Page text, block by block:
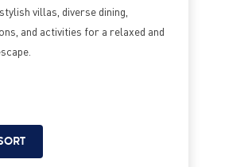
villas, diverse dining,
and activities for a relaxed and